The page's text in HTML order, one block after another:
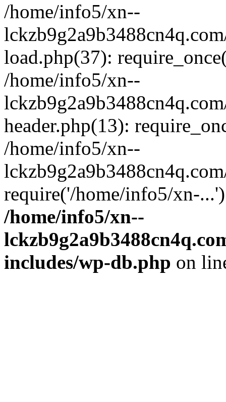
/home/info5/xn--
load.php(37):
/home/info5/xn--
header.php(13):
/home/info5/xn--
require('/home/info5/xn-
/home/info5/xn--
includes/wp-db.php on